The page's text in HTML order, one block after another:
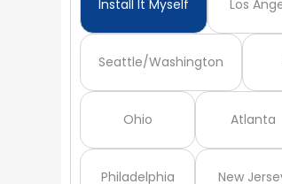
Install It Myself Los
Seattle/Washington
Ohio Atlanta
Philadelphia New